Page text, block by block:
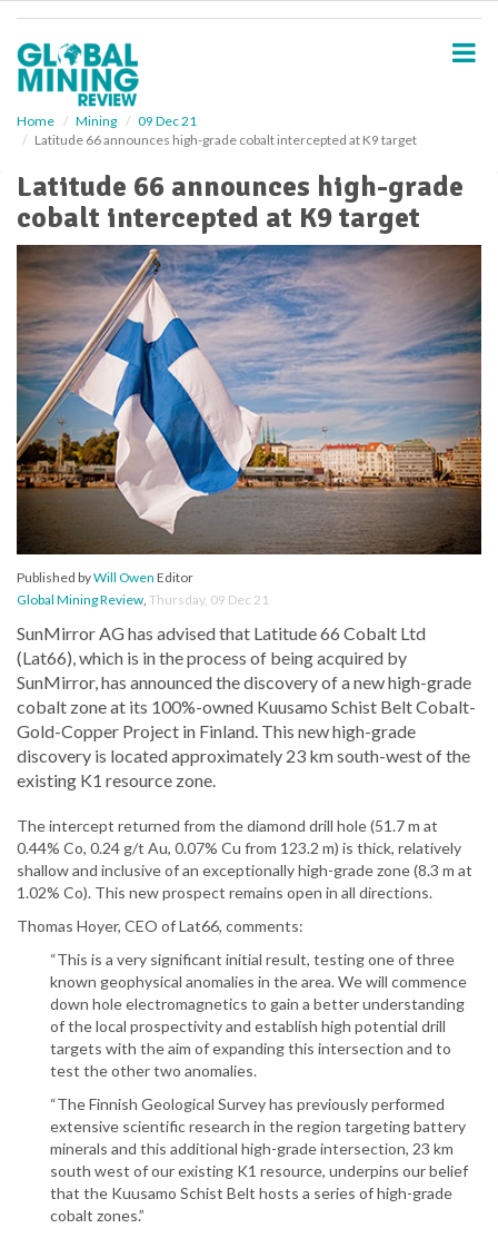
Home Mining
09 Dec 21
Latitude 66 announces high-grade cobalt intercepted at K9 target
Latitude 66 announces high-grade
cobalt intercepted at K9 target
Published byWill Owen Editor
Global Mining Review, Thursday, 09 Dec 21
SunMirror AG has advised that Latitude 66 Cobalt Ltd
(Lat66), which is in the process of being acquired by
SunMirror, has announced the discovery of a new high-grade
cobalt zone at its 100%-owned Kuusamo Schist Belt Cobalt-
Gold-Copper Project in Finland. This new high-grade
discovery is located approximately 23 km south-west of the
existing K1 resource zone.
The intercept returned from the diamond drill hole (51.7 m at
0.44% Co, 0.24 g/t Au, 0.07% Cu from 123.2 m) is thick, relatively
shallow and inclusive of an exceptionally high-grade zone (8.3 m at
1.02% Co). This new prospect remains open in all directions.
Thomas Hoyer, CEO of Lat66, comments:
“This is a very significant initial result, testing one of three
known geophysical anomalies in the area. We will commence
down hole electromagnetics to gain a better understanding
of the local prospectivity and establish high potential drill
targets with the aim of expanding this intersection and to
test the other two anomalies.
“The Finnish Geological Survey has previously performed
extensive scientific research in the region targeting battery
minerals and this additional high-grade intersection, 23 km
south west of our existing K1 resource, underpins our belief
that the Kuusamo Schist Belt hosts a series of high-grade
cobalt zones.”